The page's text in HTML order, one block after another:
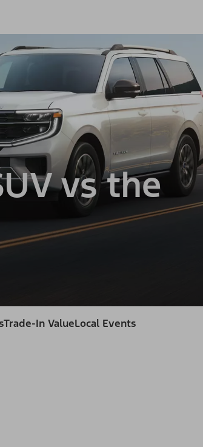
vs the
Trade-In ValueLocal Events